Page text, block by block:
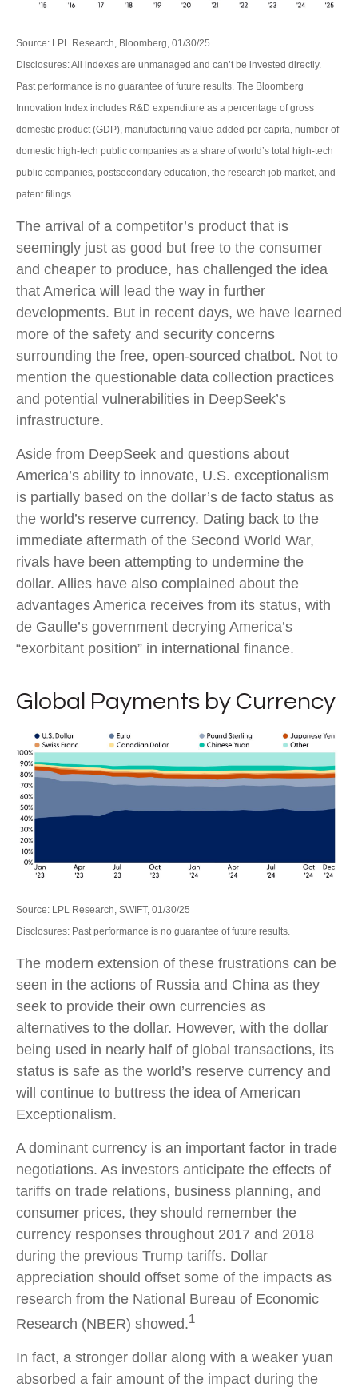
Source: LPL Research, Bloomberg, 01/30/25
Disclosures: All indexes are unmanaged and can’t be invested directly.
Past performance is no guarantee of future results. The Bloomberg
Innovation Index includes R&D expenditure as a percentage of gross
domestic product (GDP), manufacturing value-added per capita, number of
domestic high-tech public companies as a share of world’s total high-tech
public companies, postsecondary education, the research job market, and
patent filings.
The arrival of a competitor’s product that is
seemingly just as good but free to the consumer
and cheaper to produce, has challenged the idea
that America will lead the way in further
developments. But in recent days, we have learned
more of the safety and security concerns
surrounding the free, open-sourced chatbot. Not to
mention the questionable data collection practices
and potential vulnerabilities in DeepSeek’s
infrastructure.
Aside from DeepSeek and questions about
America’s ability to innovate, U.S. exceptionalism
is partially based on the dollar’s de facto status as
the world’s reserve currency. Dating back to the
immediate aftermath of the Second World War,
rivals have been attempting to undermine the
dollar. Allies have also complained about the
advantages America receives from its status, with
de Gaulle’s government decrying America’s
“exorbitant position” in international finance.
Global Payments by Currency
Source: LPL Research, SWIFT, 01/30/25
Disclosures: Past performance is no guarantee of future results.
The modern extension of these frustrations can be
seen in the actions of Russia and China as they
seek to provide their own currencies as
alternatives to the dollar. However, with the dollar
being used in nearly half of global transactions, its
status is safe as the world’s reserve currency and
will continue to buttress the idea of American
Exceptionalism.
A dominant currency is an important factor in trade
negotiations. As investors anticipate the effects of
tariffs on trade relations, business planning, and
consumer prices, they should remember the
currency responses throughout 2017 and 2018
during the previous Trump tariffs. Dollar
appreciation should offset some of the impacts as
research from the National Bureau of Economic
Research (NBER) showed.1
In fact, a stronger dollar along with a weaker yuan
absorbed a fair amount of the impact during the